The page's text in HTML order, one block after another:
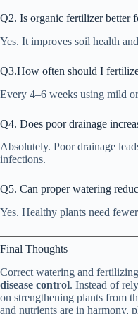
Q2. Is organic fertilizer better
Yes. It improves soil health
Q3.How often should I
Every 4–6 weeks using mild
Q4. Does poor drainage
Absolutely. Poor drainage
infections.
Q5. Can proper watering
Yes. Healthy plants need
Final Thoughts
Correct watering and
disease control. Instead of
on strengthening plants from
and nutrients are in harmony,